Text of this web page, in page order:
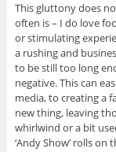
This gluttony does
often is – I do love
or stimulating
a rushing and
to be still too long
negative. This can
media, to creating a
new thing, leaving
whirlwind or a bit
‘Andy Show’ rolls